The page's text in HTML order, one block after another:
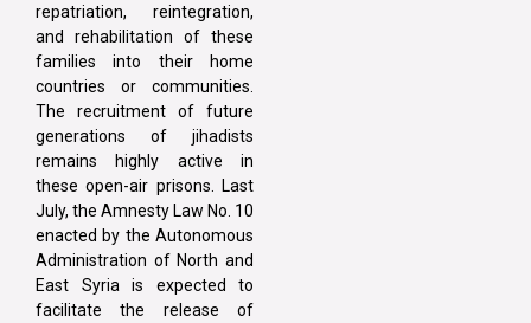
repatriation, reintegration,
and rehabilitation of these
families into their home
countries or communities.
The recruitment of future
generations of jihadists
remains highly active in
these open-air prisons. Last
July, the Amnesty Law No. 10
enacted by the Autonomous
Administration of North and
East Syria is expected to
facilitate the release of